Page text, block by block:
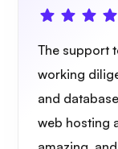
The support
working
and
web hosting